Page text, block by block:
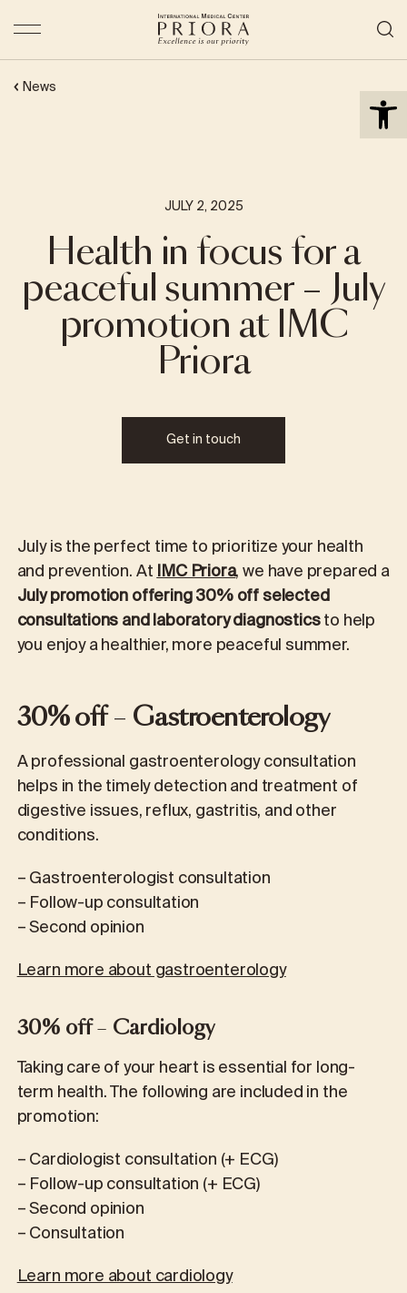
News
JULY 2, 2025
Health in focus for a
peaceful summer – July
promotion at IMC
Priora
Get in touch
July is the perfect time to prioritize your health
and prevention. AtIMC Priora, we have prepared a
July promotion offering 30% off selected
consultations and laboratory diagnosticsto help
you enjoy a healthier, more peaceful summer.
30% off– Gastroenterology
A professional gastroenterology consultation
helps in the timely detection and treatment of
digestive issues, reflux, gastritis, and other
conditions.
– Gastroenterologist consultation
– Follow-up consultation
– Second opinion
Learn more about gastroenterology
30% off– Cardiology
Taking care of your heart is essential for long-
term health. The following are included in the
promotion:
– Cardiologist consultation (+ ECG)
– Follow-up consultation (+ ECG)
– Second opinion
– Consultation
Learn more about cardiology